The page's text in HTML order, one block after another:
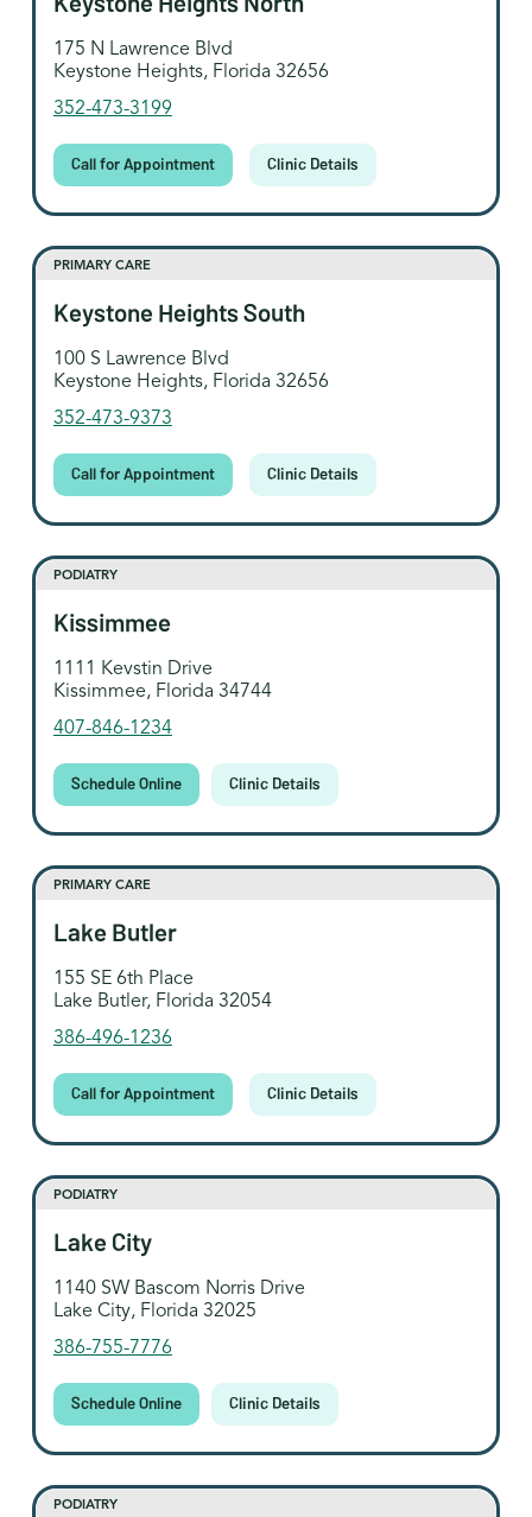
175 N Lawrence Blvd
Keystone Heights, Florida 32656
352-473-3199
Call for Appointment Clinic Details
PRIMARY CARE
Keystone Heights South
100 S Lawrence Blvd
Keystone Heights, Florida 32656
352-473-9373
Call for Appointment Clinic Details
PODIATRY
Kissimmee
1111 Kevstin Drive
Kissimmee, Florida 34744
407-846-1234
Schedule Online Clinic Details
PRIMARY CARE
Lake Butler
155 SE 6th Place
Lake Butler, Florida 32054
386-496-1236
Call for Appointment Clinic Details
PODIATRY
Lake City
1140 SW Bascom Norris Drive
Lake City, Florida 32025
386-755-7776
Schedule Online Clinic Details
PODIATRY